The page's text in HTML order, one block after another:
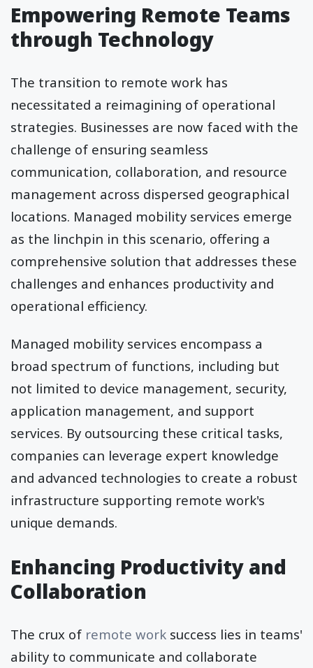
Empowering Remote Teams
through Technology
The transition to remote work has
necessitated a reimagining of operational
strategies. Businesses are now faced with the
challenge of ensuring seamless
communication, collaboration, and resource
management across dispersed geographical
locations. Managed mobility services emerge
as the linchpin in this scenario, offering a
comprehensive solution that addresses these
challenges and enhances productivity and
operational efficiency.
Managed mobility services encompass a
broad spectrum of functions, including but
not limited to device management, security,
application management, and support
services. By outsourcing these critical tasks,
companies can leverage expert knowledge
and advanced technologies to create a robust
infrastructure supporting remote work's
unique demands.
Enhancing Productivity and
Collaboration
The crux of remote work success lies in teams'
ability to communicate and collaborate